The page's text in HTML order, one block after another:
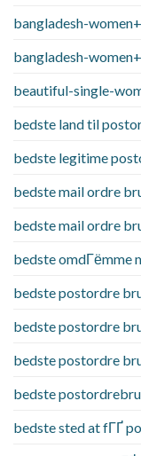
bangladesh-
bangladesh-
beautiful-single-
bedste land til
bedste legitime
bedste mail ordre
bedste mail ordre
bedste omdГёmme
bedste postordre
bedste postordre
bedste postordre
bedste
bedste sted at fГҐ